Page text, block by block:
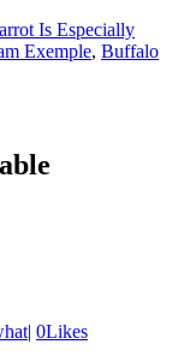
Is Especially
Exemple, Buffalo
| 0Likes